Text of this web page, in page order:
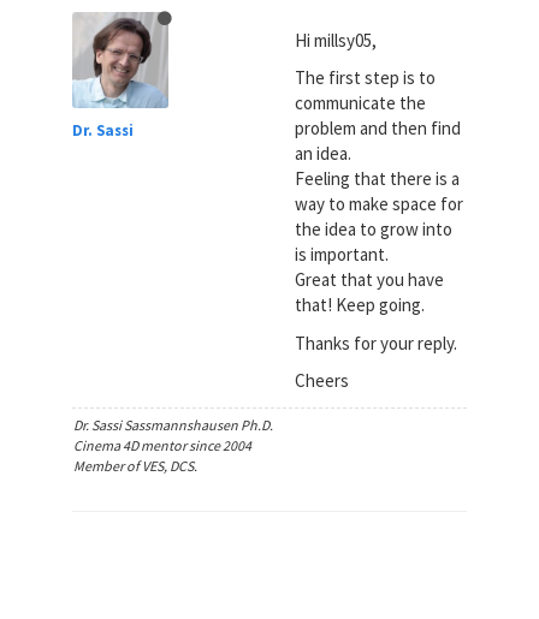
Dr. Sassi
Hi millsy05,
The first step is to
communicate the
problem and then find
an idea.
Feeling that there is a
way to make space for
the idea to grow into
is important.
Great that you have
that! Keep going.
Thanks for your reply.
Cheers
Dr. Sassi Sassmannshausen Ph.D.
Cinema 4D mentor since 2004
Member of VES, DCS.